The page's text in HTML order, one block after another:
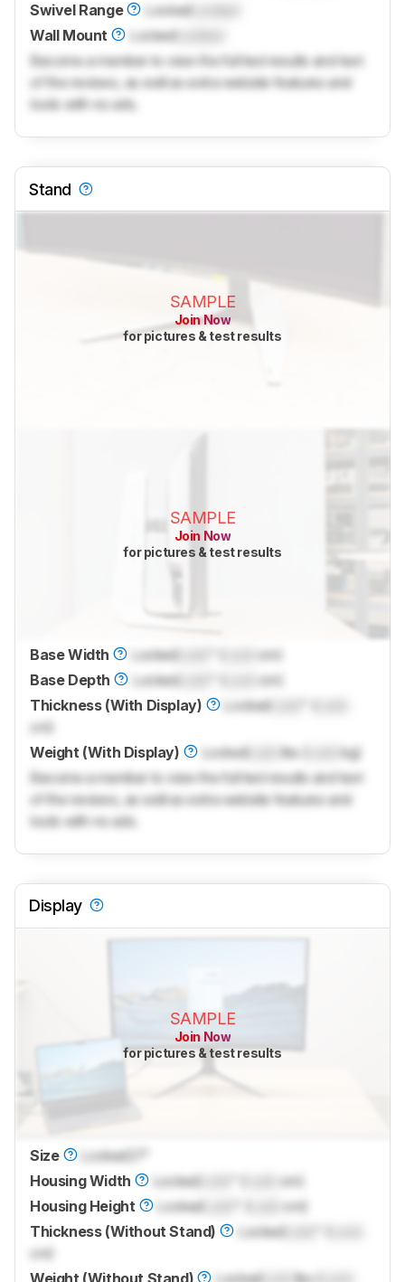
Swivel Range
Locked
Wall Mount
Locked
Become a member to view the full test results and text
of the reviews, as well as extra website features and
tools with no ads.
Stand
SAMPLE
Join Now
for pictures & test results
SAMPLE
Join Now
for pictures & test results
Base Width LockedLock
cm)
Base Depth
LockedLock
cm)
Thickness (With Display)
Locked
cm)
Weight (With Display)
LockedLock lbs (
kg)
Become a member to view the full test results and text
of the reviews, as well as extra website features and
tools with no ads.
Display
SAMPLE
Join Now
for pictures & test results
Size Locked27"
Housing Width
LockedLock
cm)
Housing Height
Locked
cm)
Thickness (Without Stand)
LockedLock
cm)
Weight (Without Stand)
LockedLock lbs (